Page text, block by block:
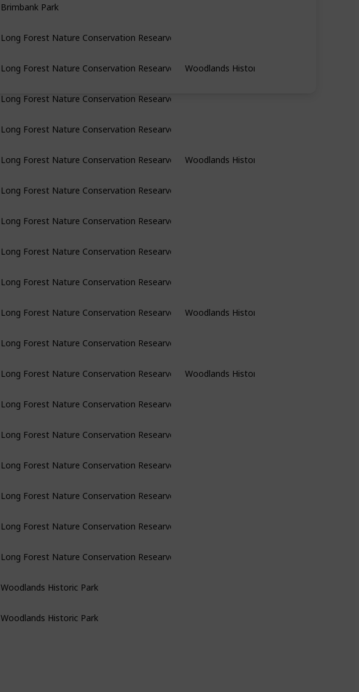
Brimbank Park
Long Forest Nature Conservation Researve
Long Forest Nature Conservation Researve Woodlands Historic Park
Long Forest Nature Conservation Researve
Long Forest Nature Conservation Researve
Long Forest Nature Conservation Researve Woodlands Historic Park
Long Forest Nature Conservation Researve
Long Forest Nature Conservation Researve
Long Forest Nature Conservation Researve
Long Forest Nature Conservation Researve
Long Forest Nature Conservation Researve Woodlands Historic Park
Long Forest Nature Conservation Researve
Long Forest Nature Conservation Researve Woodlands Historic Park
Long Forest Nature Conservation Researve
Long Forest Nature Conservation Researve
Long Forest Nature Conservation Researve
Long Forest Nature Conservation Researve
Long Forest Nature Conservation Researve
Long Forest Nature Conservation Researve
Woodlands Historic Park
Woodlands Historic Park